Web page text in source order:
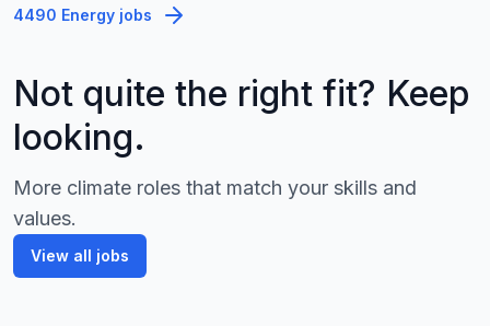
4490 Energy jobs
Not quite the right fit? Keep
looking.
More climate roles that match your skills and
values.
View all jobs